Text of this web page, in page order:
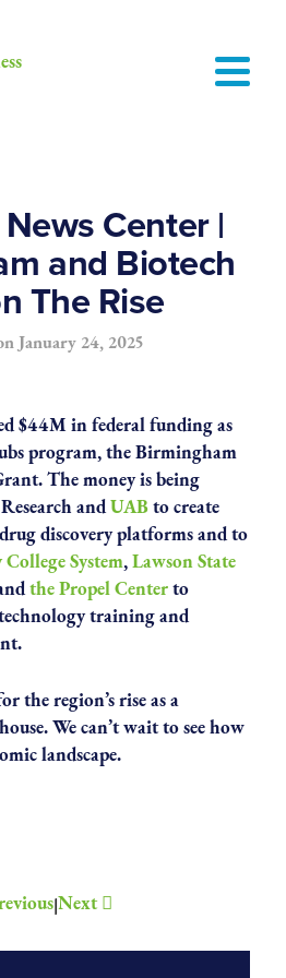
Center |
and Biotech
The Rise
January 24, 2025
$44M in federal funding as
program, the Birmingham
The money is being
andUABto create
discovery platforms and to
System,Lawson State
the Propel Centerto
training and
the region’s rise as a
We can’t wait to see how
landscape.
|Next